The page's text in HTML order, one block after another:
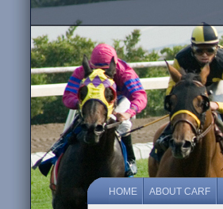
HOME ABOUT CARF